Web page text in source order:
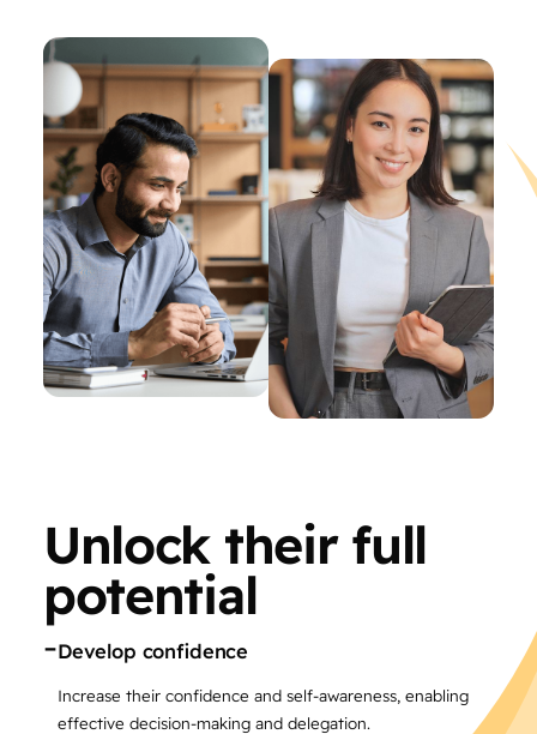
Unlock their full
potential
-Develop confidence
Increase their confidence and self-awareness, enabling
effective decision-making and delegation.